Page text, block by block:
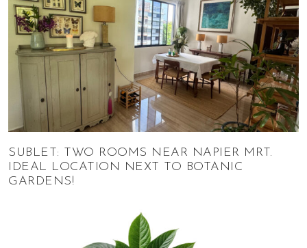
SUBLET: TWO ROOMS NEAR NAPIER MRT.
IDEAL LOCATION NEXT TO BOTANIC
GARDENS!